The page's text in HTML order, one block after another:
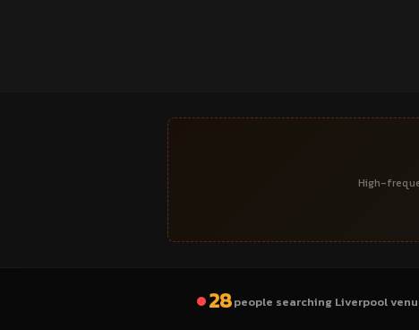
High-
28people searching Liverpool